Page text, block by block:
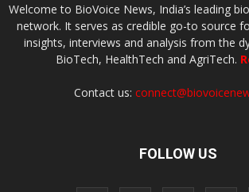
Welcome to BioVoice News, India’s leading
network. It serves as credible go-to source
insights, interviews and analysis from the
BioTech, HealthTech and AgriTech.
Contact us:
FOLLOW US